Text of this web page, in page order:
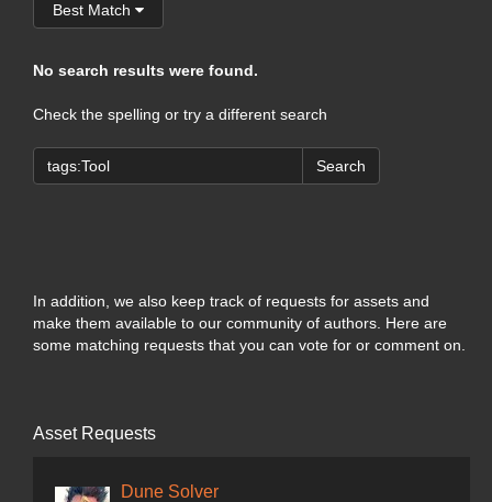
Best Match
No search results were found.
Check the spelling or try a different search
Search
In addition, we also keep track of requests for assets and
make them available to our community of authors. Here are
some matching requests that you can vote for or comment on.
Asset Requests
Dune Solver